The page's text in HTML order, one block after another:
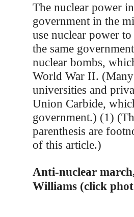
The nuclear power
government in the
use nuclear power
the same
nuclear bombs,
World War II.
universities and
Union Carbide,
government.) (1)
parenthesis are
of this article.)
Anti-nuclear
Williams (click